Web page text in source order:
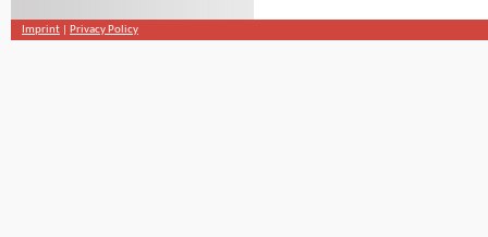
Imprint Privacy Policy